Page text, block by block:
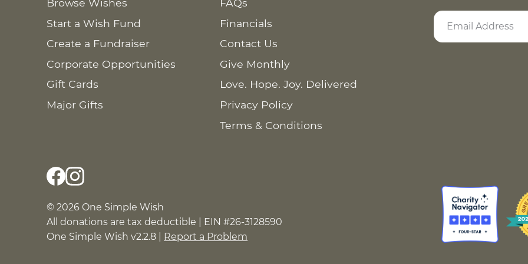
Browse Wishes
Start a Wish Fund
Create a Fundraiser
Corporate Opportunities
Gift Cards
Major Gifts
FAQs
Financials
Contact Us
Give Monthly
Love. Hope. Joy. Delivered
Privacy Policy
Terms & Conditions
© 2026 One Simple Wish
All donations are tax deductible | EIN #26-3128590
One Simple Wish v2.2.8 | Report a Problem